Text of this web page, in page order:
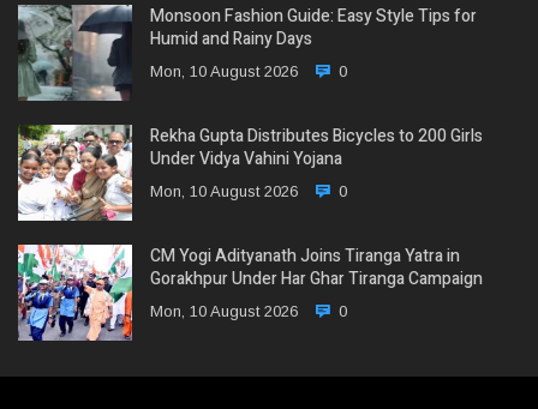
Monsoon Fashion Guide: Easy Style Tips for
Humid and Rainy Days
Mon, 10 August 2026 0
Rekha Gupta Distributes Bicycles to 200 Girls
Under Vidya Vahini Yojana
Mon, 10 August 2026 0
CM Yogi Adityanath Joins Tiranga Yatra in
Gorakhpur Under Har Ghar Tiranga Campaign
Mon, 10 August 2026 0